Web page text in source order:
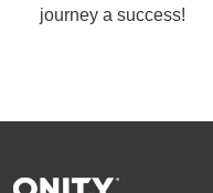
journey a success!